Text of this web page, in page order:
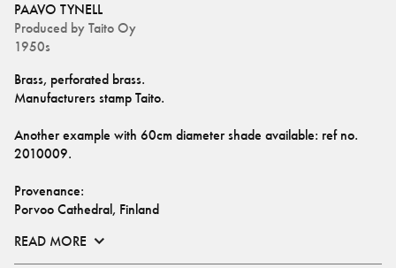
PAAVO TYNELL
Produced by Taito Oy
1950s
Brass, perforated brass.
Manufacturers stamp Taito.
2010009.
Provenance:
Porvoo Cathedral, Finland
READ MORE